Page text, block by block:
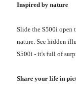
Inspired by nature
Slide the S500i open
nature. See hidden
S500i - it's full of
Share your life in